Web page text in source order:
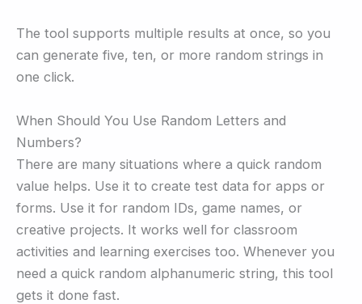
The tool supports multiple results at once, so you
can generate five, ten, or more random strings in
one click.
When Should You Use Random Letters and
Numbers?
There are many situations where a quick random
value helps. Use it to create test data for apps or
forms. Use it for random IDs, game names, or
creative projects. It works well for classroom
activities and learning exercises too. Whenever you
need a quick random alphanumeric string, this tool
gets it done fast.